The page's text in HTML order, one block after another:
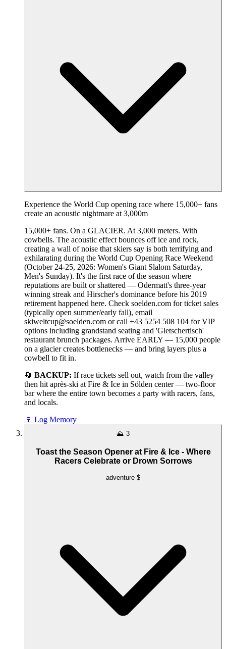
Experience the World Cup opening race where 15,000+ fans
create an acoustic nightmare at 3,000m
15,000+ fans. On a GLACIER. At 3,000 meters. With
cowbells. The acoustic effect bounces off ice and rock,
creating a wall of noise that skiers say is both terrifying and
exhilarating during the World Cup Opening Race Weekend
(October 24-25, 2026: Women's Giant Slalom Saturday,
Men's Sunday). It's the first race of the season where
reputations are built or shattered — Odermatt's three-year
winning streak and Hirscher's dominance before his 2019
retirement happened here. Check soelden.com for ticket sales
(typically open summer/early fall), email
skiweltcup@soelden.com or call +43 5254 508 104 for VIP
options including grandstand seating and 'Gletschertisch'
restaurant brunch packages. Arrive EARLY — 15,000 people
on a glacier creates bottlenecks — and bring layers plus a
cowbell to fit in.
🔄 BACKUP: If race tickets sell out, watch from the valley
then hit après-ski at Fire & Ice in Sölden center — two-floor
bar where the entire town becomes a party with racers, fans,
and locals.
🍷 Log Memory
⛰️ 3
Toast the Season Opener at Fire & Ice - Where
Racers Celebrate or Drown Sorrows
adventure $